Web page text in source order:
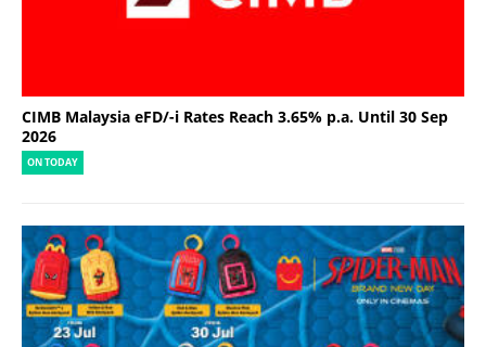
CIMB Malaysia eFD/-i Rates Reach 3.65% p.a. Until 30 Sep
2026
ON TODAY